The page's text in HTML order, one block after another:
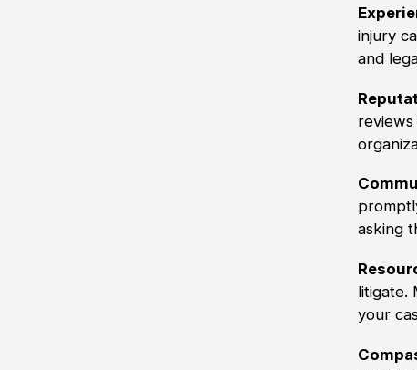
injury
and
asking
litigate.
your